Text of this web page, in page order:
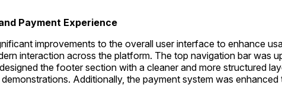
Payment Experience
improvements to the overall user interface to enhance
interaction across the platform. The top navigation bar was
the footer section with a cleaner and more structured
Additionally, the payment system was